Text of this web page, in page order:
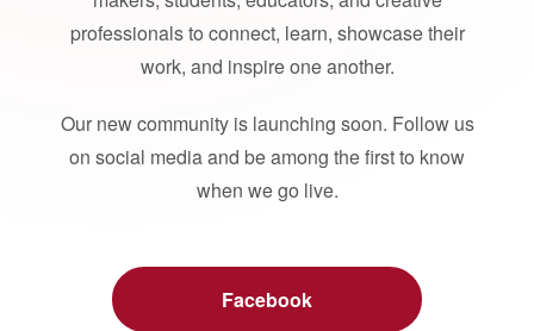
professionals to connect, learn, showcase their
work, and inspire one another.
Our new community is launching soon. Follow us
on social media and be among the first to know
when we go live.
Facebook